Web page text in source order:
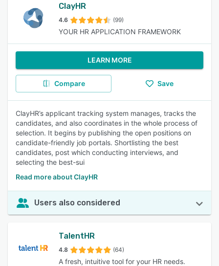
ClayHR
4.6 (99)
YOUR HR APPLICATION FRAMEWORK
LEARN MORE
Compare Save
ClayHR’s applicant tracking system manages, tracks the
candidates, and also coordinates in the whole process of
selection. It begins by publishing the open positions on
candidate-friendly job portals. Shortlisting the best
candidates, post which conducting interviews, and
selecting the best-sui
Read more about ClayHR
Users also considered
TalentHR
4.8 (64)
A fresh, intuitive tool for your HR needs.